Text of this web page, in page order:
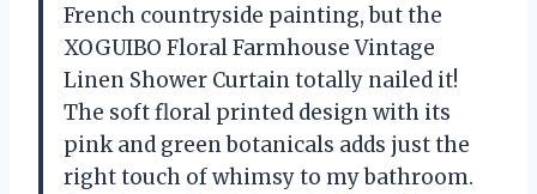
French countryside painting, but the
XOGUIBO Floral Farmhouse Vintage
Linen Shower Curtain totally nailed it!
The soft floral printed design with its
pink and green botanicals adds just the
right touch of whimsy to my bathroom.